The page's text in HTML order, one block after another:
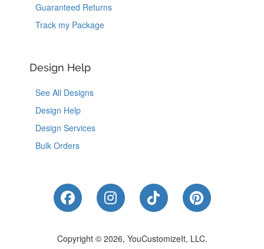
Guaranteed Returns
Track my Package
Design Help
See All Designs
Design Help
Design Services
Bulk Orders
Like Us on Facebook
Follow Us on Instagram
Follow Us on
Follow Us
Copyright © 2026, YouCustomizeIt, LLC.